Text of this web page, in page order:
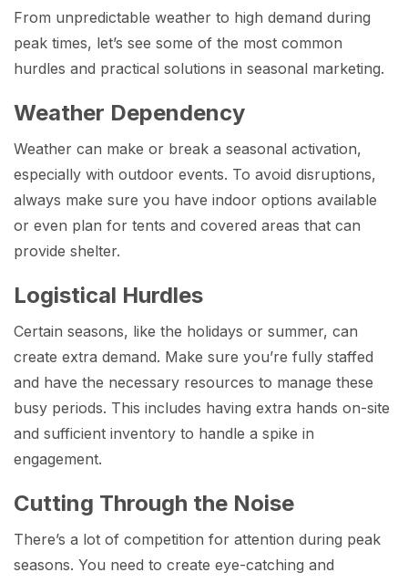
From unpredictable weather to high demand during
peak times, let’s see some of the most common
hurdles and practical solutions in seasonal marketing.
Weather Dependency
Weather can make or break a seasonal activation,
especially with outdoor events. To avoid disruptions,
always make sure you have indoor options available
or even plan for tents and covered areas that can
provide shelter.
Logistical Hurdles
Certain seasons, like the holidays or summer, can
create extra demand. Make sure you’re fully staffed
and have the necessary resources to manage these
busy periods. This includes having extra hands on-site
and sufficient inventory to handle a spike in
engagement.
Cutting Through the Noise
There’s a lot of competition for attention during peak
seasons. You need to create eye-catching and